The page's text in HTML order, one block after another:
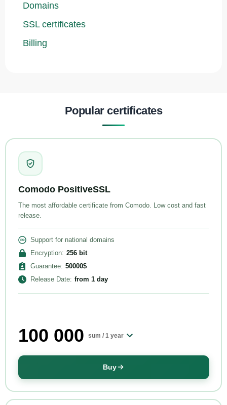
Domains
SSL certificates
Billing
Popular certificates
Comodo PositiveSSL
The most affordable certificate from Comodo. Low cost and fast
release.
Support for national domains
Encryption: 256 bit
Guarantee: 50000$
Release Date: from 1 day
100 000 sum / 1 year
Buy